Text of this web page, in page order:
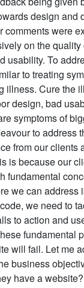
design and
comments were
on the quality
usability. To
to treating
illness. Cure the
design, bad
symptoms of
to address
from our clients
is because our
fundamental
we can address
we need to
to action and
fundamental
will fail. Let me
business
have a